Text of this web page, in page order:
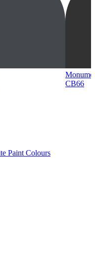
CB66
Paint Colours